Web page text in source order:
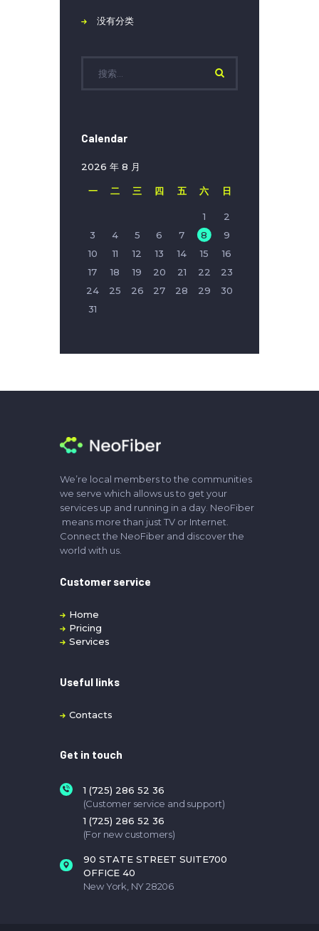
没有分类
Calendar
2026 年 8 月
一 二 三 四 五 六 日
1
2
3
4 5 6 7 8
9
10
11 12 13 14 15
16
17
18 19 20 21 22
23
24
25 26 27 28 29
30
31
We’re local members to the communities
we serve which allows us to get your
services up and running in a day. NeoFiber
means more than just TV or Internet.
Connect the NeoFiber and discover the
world with us.
Customer service
Home
Pricing
Services
Useful links
Contacts
Get in touch
1 (725) 286 52 36
(Customer service and support)
1 (725) 286 52 36
(For new customers)
90 STATE STREET SUITE700
OFFICE 40
New York, NY 28206